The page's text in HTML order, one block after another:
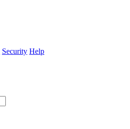
Security Help